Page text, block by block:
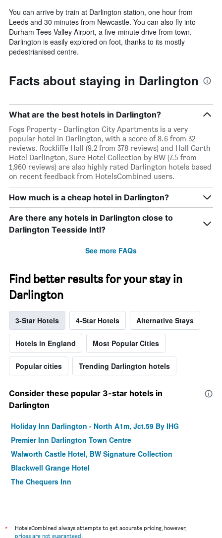
You can arrive by train at Darlington station, one hour from
Leeds and 30 minutes from Newcastle. You can also fly into
Durham Tees Valley Airport, a five-minute drive from town.
Darlington is easily explored on foot, thanks to its mostly
pedestrianised centre.
Facts about staying in Darlington
What are the best hotels in Darlington?
Fogs Property - Darlington City Apartments is a very
popular hotel in Darlington, with a score of 8.6 from 32
reviews. Rockliffe Hall (9.2 from 378 reviews) and Hall Garth
Hotel Darlington, Sure Hotel Collection by BW (7.5 from
1,960 reviews) are also highly rated Darlington hotels based
on recent feedback from HotelsCombined users.
How much is a cheap hotel in Darlington?
Are there any hotels in Darlington close to
Darlington Teesside Intl?
See more FAQs
Find better results for your stay in
Darlington
3-Star Hotels 4-Star Hotels Alternative Stays
Hotels in England Most Popular Cities
Popular cities Trending Darlington hotels
Consider these popular 3-star hotels in
Darlington
Holiday Inn Darlington - North A1m, Jct.59 By IHG
Premier Inn Darlington Town Centre
Walworth Castle Hotel, BW Signature Collection
Blackwell Grange Hotel
The Chequers Inn
*
HotelsCombined always attempts to get accurate pricing, however,
prices are not guaranteed